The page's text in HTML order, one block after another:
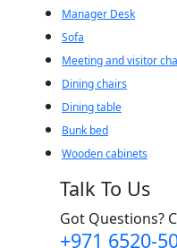
Manager Desk
Sofa
Meeting and visitor
Dining chairs
Dining table
Bunk bed
Wooden cabinets
Talk To Us
Got Questions?
+971 6520-